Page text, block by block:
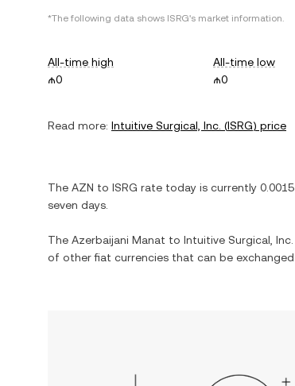
*The following data shows ISRG's market information.
All-time high
₼0
All-time low
₼0
Read more: Intuitive Surgical, Inc. (ISRG) price
The AZN to ISRG rate today is currently
seven days.
The Azerbaijani Manat to Intuitive Surgical, Inc.
of other fiat currencies that can be